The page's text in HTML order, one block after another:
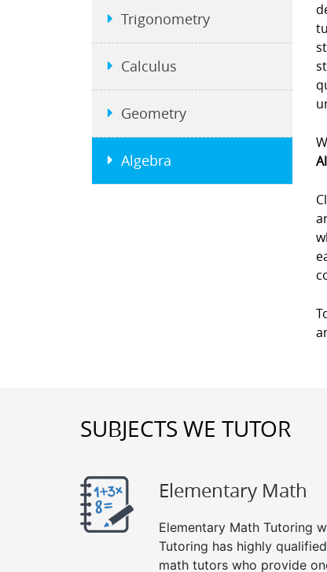
Trigonometry
Calculus
Geometry
Algebra
SUBJECTS WE TUTOR
Elementary Math
Elementary Math Tutoring
Tutoring has highly
math tutors who provide